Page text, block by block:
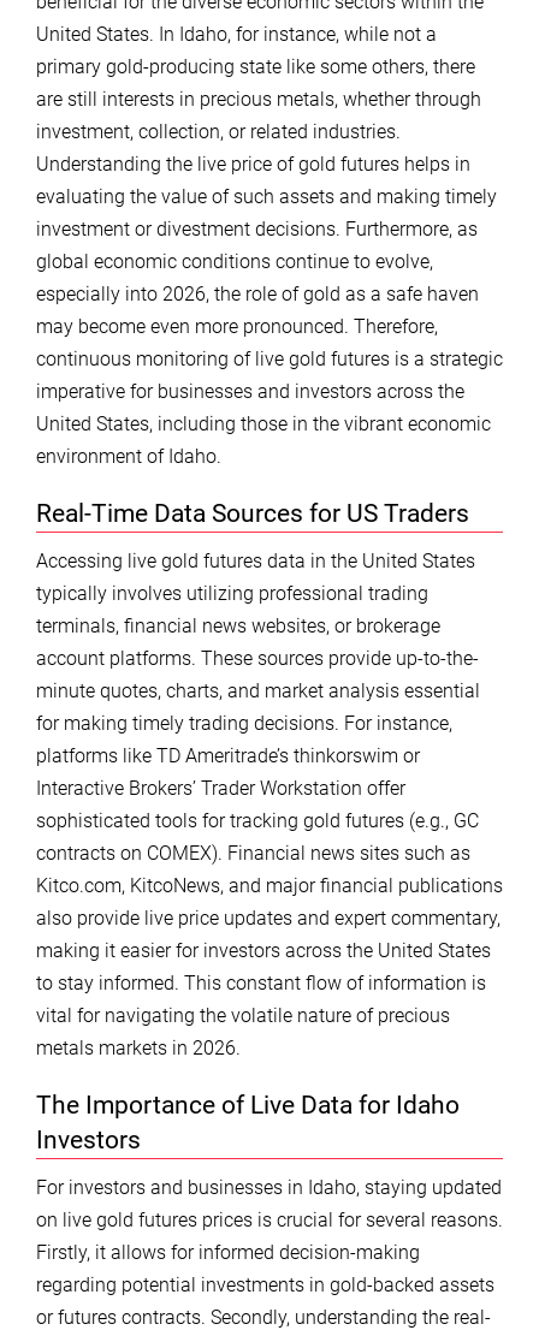
United States. In Idaho, for instance, while not a
primary gold-producing state like some others, there
are still interests in precious metals, whether through
investment, collection, or related industries.
Understanding the live price of gold futures helps in
evaluating the value of such assets and making timely
investment or divestment decisions. Furthermore, as
global economic conditions continue to evolve,
especially into 2026, the role of gold as a safe haven
may become even more pronounced. Therefore,
continuous monitoring of live gold futures is a strategic
imperative for businesses and investors across the
United States, including those in the vibrant economic
environment of Idaho.
Real-Time Data Sources for US Traders
Accessing live gold futures data in the United States
typically involves utilizing professional trading
terminals, financial news websites, or brokerage
account platforms. These sources provide up-to-the-
minute quotes, charts, and market analysis essential
for making timely trading decisions. For instance,
platforms like TD Ameritrade’s thinkorswim or
Interactive Brokers’ Trader Workstation offer
sophisticated tools for tracking gold futures (e.g., GC
contracts on COMEX). Financial news sites such as
Kitco.com, KitcoNews, and major financial publications
also provide live price updates and expert commentary,
making it easier for investors across the United States
to stay informed. This constant flow of information is
vital for navigating the volatile nature of precious
metals markets in 2026.
The Importance of Live Data for Idaho
Investors
For investors and businesses in Idaho, staying updated
on live gold futures prices is crucial for several reasons.
Firstly, it allows for informed decision-making
regarding potential investments in gold-backed assets
or futures contracts. Secondly, understanding the real-